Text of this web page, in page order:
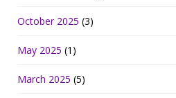
October 2025 (3)
May 2025 (1)
March 2025 (5)